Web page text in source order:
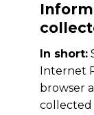
In short:
Internet
browser
collected